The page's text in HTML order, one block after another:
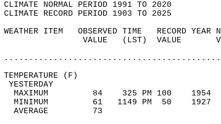
CLIMATE NORMAL PERIOD 1991 TO 2020
CLIMATE RECORD PERIOD 1903 TO 2025
WEATHER ITEM   OBSERVED TIME   RECORD
VALUE   (LST)  VALUE
MAXIMUM         84    325 PM 100
MINIMUM         61   1149 PM  50
AVERAGE         73